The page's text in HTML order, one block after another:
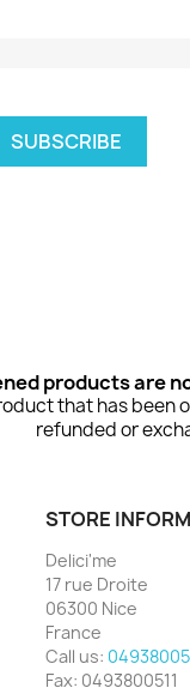
products are
that has been
refunded or
STORE
Delici'me
17 rue Droite
06300 Nice
France
Call us:
Fax: 0493800511